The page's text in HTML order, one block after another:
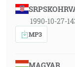
1990-10-27-
MP3
MAGYAR